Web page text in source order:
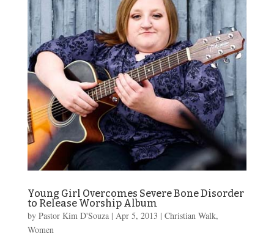
Young Girl Overcomes Severe Bone Disorder
to Release Worship Album
by Pastor Kim D'Souza| Apr 5, 2013 | Christian Walk,
Women